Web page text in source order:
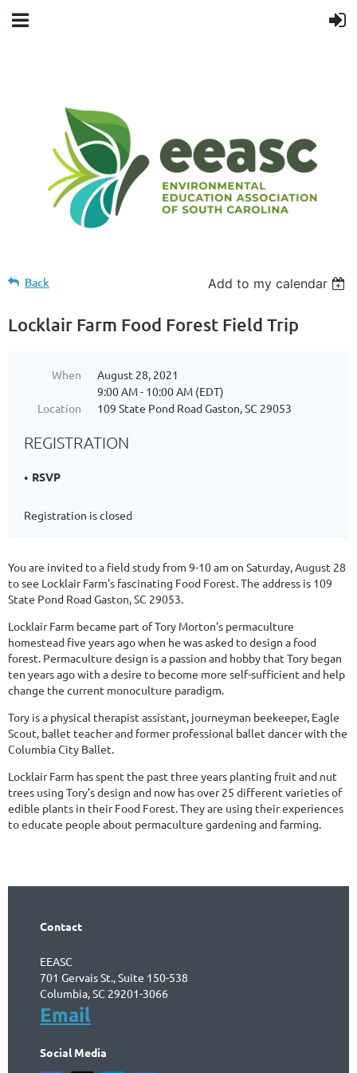
Back Add to my calendar
Locklair Farm Food Forest Field Trip
When
August 28, 2021
9:00 AM - 10:00 AM (EDT)
Location
109 State Pond Road Gaston, SC 29053
REGISTRATION
RSVP
Registration is closed
You are invited to a field study from 9-10 am on Saturday, August 28
to see Locklair Farm's fascinating Food Forest. The address is 109
State Pond Road Gaston, SC 29053.
Locklair Farm became part of Tory Morton's permaculture
homestead five years ago when he was asked to design a food
forest. Permaculture design is a passion and hobby that Tory began
ten years ago with a desire to become more self-sufficient and help
change the current monoculture paradigm.
Tory is a physical therapist assistant, journeyman beekeeper, Eagle
Scout, ballet teacher and former professional ballet dancer with the
Columbia City Ballet.
Locklair Farm has spent the past three years planting fruit and nut
trees using Tory's design and now has over 25 different varieties of
edible plants in their Food Forest. They are using their experiences
to educate people about permaculture gardening and farming.
Contact
EEASC
701 Gervais St., Suite 150-538
Columbia, SC 29201-3066
Email
Social Media